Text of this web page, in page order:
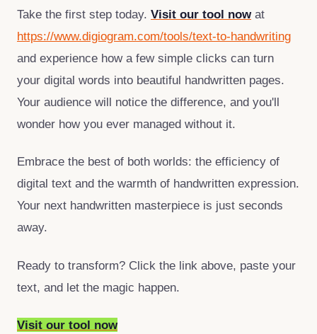
Take the first step today. Visit our tool nowat
https://www.digiogram.com/tools/text-to-handwriting
and experience how a few simple clicks can turn
your digital words into beautiful handwritten pages.
Your audience will notice the difference, and you'll
wonder how you ever managed without it.
Embrace the best of both worlds: the efficiency of
digital text and the warmth of handwritten expression.
Your next handwritten masterpiece is just seconds
away.
Ready to transform? Click the link above, paste your
text, and let the magic happen.
Visit our tool now